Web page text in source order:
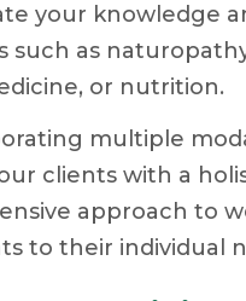
your knowledge
such as
or nutrition.
multiple
clients with a
approach to
to their individual